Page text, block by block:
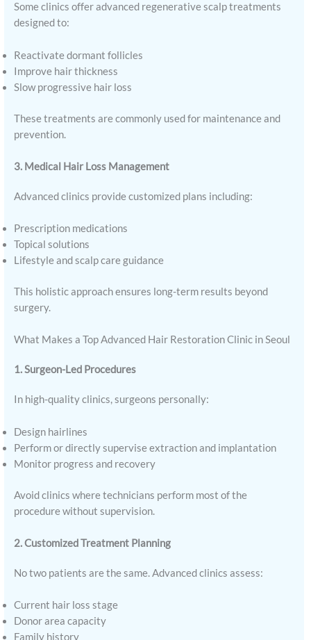
Some clinics offer advanced regenerative scalp treatments
designed to:
Reactivate dormant follicles
Improve hair thickness
Slow progressive hair loss
These treatments are commonly used for maintenance and
prevention.
3. Medical Hair Loss Management
Advanced clinics provide customized plans including:
Prescription medications
Topical solutions
Lifestyle and scalp care guidance
This holistic approach ensures long-term results beyond
surgery.
What Makes a Top Advanced Hair Restoration Clinic in Seoul
1. Surgeon-Led Procedures
In high-quality clinics, surgeons personally:
Design hairlines
Perform or directly supervise extraction and implantation
Monitor progress and recovery
Avoid clinics where technicians perform most of the
procedure without supervision.
2. Customized Treatment Planning
No two patients are the same. Advanced clinics assess:
Current hair loss stage
Donor area capacity
Family history